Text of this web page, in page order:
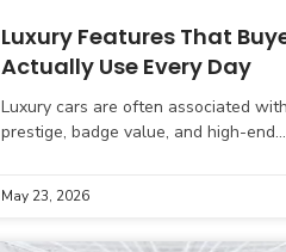
Luxury Features That
Actually Use Every Day
Luxury cars are often associated with
prestige, badge value, and high-end
Delhi NCR, Mumbai,
May 23, 2026